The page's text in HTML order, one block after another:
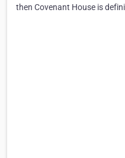
then Covenant House is